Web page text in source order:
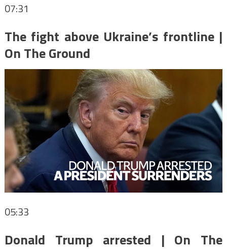
07:31
The fight above Ukraine’s frontline |
On The Ground
05:33
Donald Trump arrested | On The